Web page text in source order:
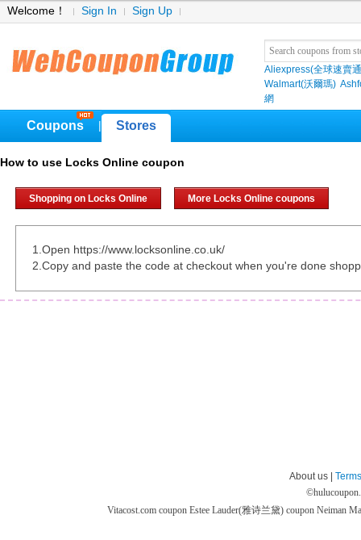
Welcome！ Sign In Sign Up
Aliexpress(全球速賣
Walmart(沃爾瑪)
網
Coupons Stores
How to use Locks Online coupon
Shopping on Locks Online More Locks Online coupons
1.Open https://www.locksonline.co.uk/
2.Copy and paste the code at checkout when you're done
About us |
©
Vitacost.com coupon Estee Lauder(雅诗兰黛) coupon Neiman